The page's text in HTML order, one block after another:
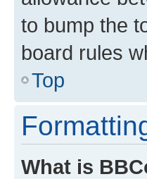
to bump the
board rules
Top
What is